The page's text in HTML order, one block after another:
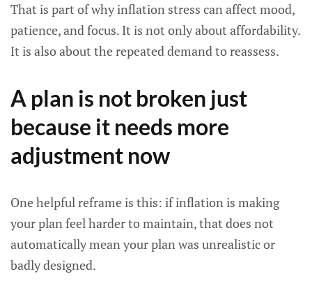
That is part of why inflation stress can affect mood,
patience, and focus. It is not only about affordability.
It is also about the repeated demand to reassess.
A plan is not broken just
because it needs more
adjustment now
One helpful reframe is this: if inflation is making
your plan feel harder to maintain, that does not
automatically mean your plan was unrealistic or
badly designed.